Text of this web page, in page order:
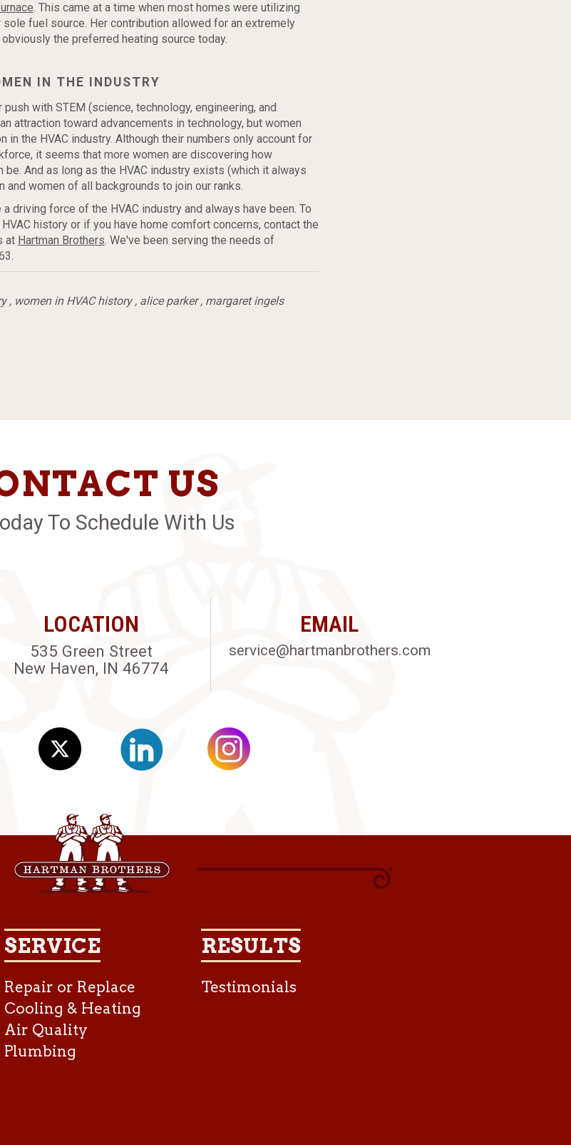
. This came at a time when most homes were utilizing
fuel source. Her contribution allowed for an extremely
the preferred heating source today.
IN THE INDUSTRY
push with STEM (science, technology, engineering, and
attraction toward advancements in technology, but women
in the HVAC industry. Although their numbers only account for
it seems that more women are discovering how
be. And as long as the HVAC industry exists (which it always
and women of all backgrounds to join our ranks.
driving force of the HVAC industry and always have been. To
history or if you have home comfort concerns, contact the
at Hartman Brothers. We've been serving the needs of
, women in HVAC history, alice parker, margaret ingels
US
To Schedule With Us
LOCATION
535 Green Street
New Haven, IN 46774
EMAIL
service@hartmanbrothers.com
SERVICE
Repair or Replace
Cooling & Heating
Air Quality
Plumbing
RESULTS
Testimonials